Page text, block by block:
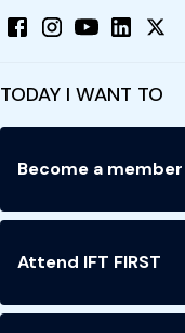
TODAY I WANT TO
Become a member
Attend IFT FIRST